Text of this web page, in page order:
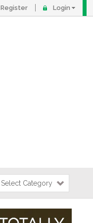
Register Login
Select Category